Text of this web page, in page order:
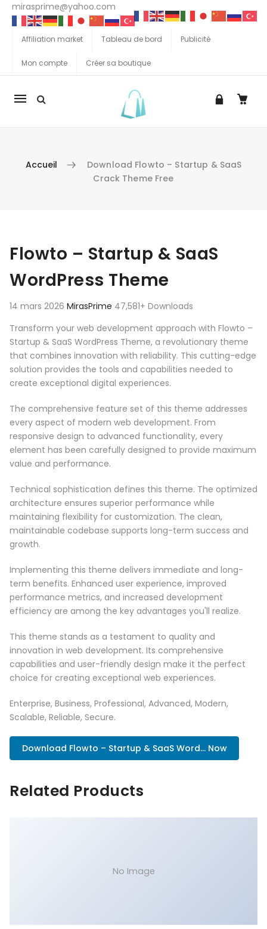
mirasprime@yahoo.com
Affiliation market Tableau de bord Publicité
Mon compte Créer sa boutique
La
Accueil
Download Flowto – Startup & SaaS
Crack Theme Free
Flowto – Startup & SaaS
WordPress Theme
14 mars 2026 MirasPrime 47,581+ Downloads
Transform your web development approach with Flowto –
Startup & SaaS WordPress Theme, a revolutionary theme
that combines innovation with reliability. This cutting-edge
solution provides the tools and capabilities needed to
create exceptional digital experiences.
The comprehensive feature set of this theme addresses
every aspect of modern web development. From
responsive design to advanced functionality, every
element has been carefully designed to provide maximum
value and performance.
Technical sophistication defines this theme. The optimized
architecture ensures superior performance while
maintaining flexibility for customization. The clean,
maintainable codebase supports long-term success and
growth.
Implementing this theme delivers immediate and long-
term benefits. Enhanced user experience, improved
performance metrics, and increased development
efficiency are among the key advantages you'll realize.
This theme stands as a testament to quality and
innovation in web development. Its comprehensive
capabilities and user-friendly design make it the perfect
choice for creating exceptional web experiences.
Enterprise, Business, Professional, Advanced, Modern,
Scalable, Reliable, Secure.
Download Flowto – Startup & SaaS Word... Now
Related Products
No Image